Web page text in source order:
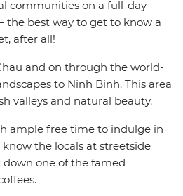
communities on a full-day
the best way to get to know a
after all!
and on through the world-
to Ninh Binh. This area
valleys and natural beauty.
ample free time to indulge in
the locals at streetside
one of the famed